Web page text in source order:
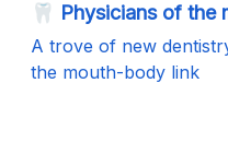
🦷 Physicians of the
A trove of new
the mouth-body link